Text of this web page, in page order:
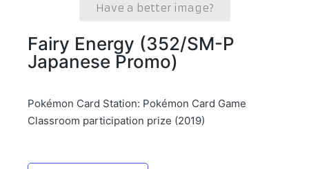
Have a better image?
Fairy Energy (352/SM-P
Japanese Promo)
Pokémon Card Station: Pokémon Card Game
Classroom participation prize (2019)